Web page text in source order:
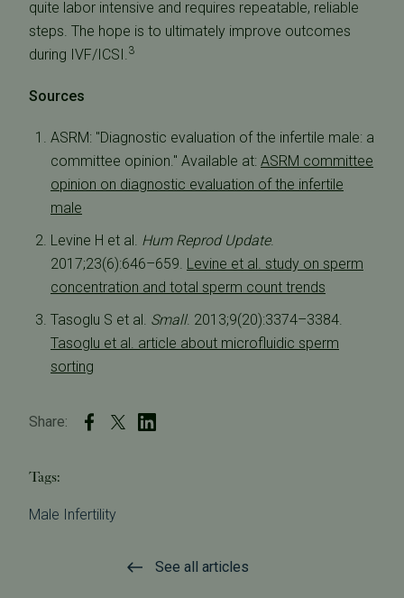
quite labor intensive and requires repeatable, reliable
steps. The hope is to ultimately improve outcomes
during IVF/ICSI.3
Sources
ASRM: "Diagnostic evaluation of the infertile male: a
committee opinion." Available at: ASRM committee
opinion on diagnostic evaluation of the infertile
male
Levine H et al. Hum Reprod Update.
2017;23(6):646–659. Levine et al. study on sperm
concentration and total sperm count trends
Tasoglu S et al. Small. 2013;9(20):3374–3384.
Tasoglu et al. article about microfluidic sperm
sorting
Share:
Tags:
Male Infertility
See all articles